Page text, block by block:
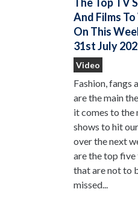
And Films
On This
31st July
Video
Fashion, fangs
are the main
it comes to the
shows to hit
over the next
are the top five
that are not to
missed...